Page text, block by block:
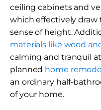
ceiling cabinets and
which effectively draw
sense of height.
materials like wood
calming and tranquil
planned home
an ordinary half-
of your home.